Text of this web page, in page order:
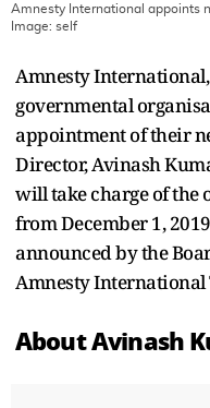
Amnesty International appoints
Image: self
Amnesty
governmental
appointment of their
Director, Avinash
will take charge of the
from December 1,
announced by the
Amnesty International
About Avinash